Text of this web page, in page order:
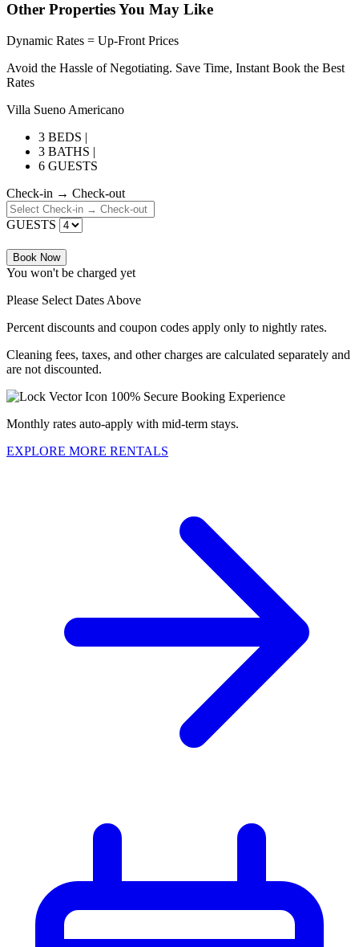
Other Properties You May Like
Dynamic Rates = Up-Front Prices
Avoid the Hassle of Negotiating. Save Time, Instant Book the Best
Rates
Villa Sueno Americano
3 BEDS |
3 BATHS |
6 GUESTS
Check-in → Check-out
GUESTS
Book Now
You won't be charged yet
Please Select Dates Above
Percent discounts and coupon codes apply only to nightly rates.
Cleaning fees, taxes, and other charges are calculated separately and
are not discounted.
100% Secure Booking Experience
Monthly rates auto-apply with mid-term stays.
EXPLORE MORE RENTALS